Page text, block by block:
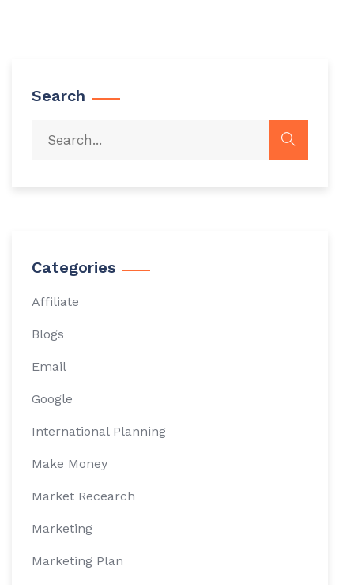
Search
Categories
Affiliate
Blogs
Email
Google
International Planning
Make Money
Market Recearch
Marketing
Marketing Plan